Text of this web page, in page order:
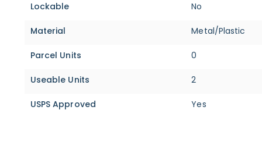
Lockable No
Material Metal/Plastic
Parcel Units 0
Useable Units 2
USPS Approved Yes